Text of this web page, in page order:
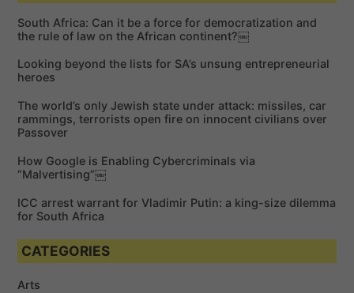
c
h
o
:
c
h
South Africa: Can it be a force for democratization and
the rule of law on the African continent?￼
Looking beyond the lists for SA’s unsung entrepreneurial
heroes
The world’s only Jewish state under attack: missiles, car
rammings, terrorists open fire on innocent civilians over
Passover
How Google is Enabling Cybercriminals via
“Malvertising”￼
ICC arrest warrant for Vladimir Putin: a king-size dilemma
for South Africa
CATEGORIES
Arts